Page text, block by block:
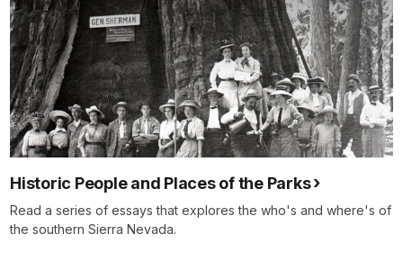
Historic People and Places of the Parks
Read a series of essays that explores the who's and where's of
the southern Sierra Nevada.